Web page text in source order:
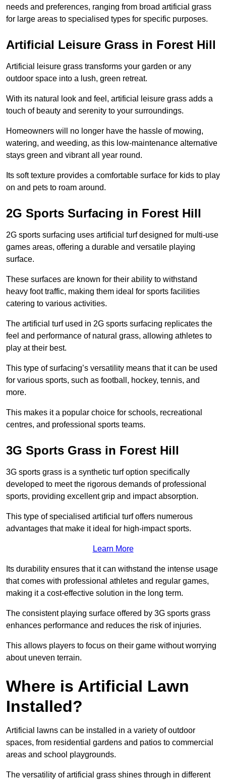
needs and preferences, ranging from broad artificial grass
for large areas to specialised types for specific purposes.
Artificial Leisure Grass in Forest Hill
Artificial leisure grass transforms your garden or any
outdoor space into a lush, green retreat.
With its natural look and feel, artificial leisure grass adds a
touch of beauty and serenity to your surroundings.
Homeowners will no longer have the hassle of mowing,
watering, and weeding, as this low-maintenance alternative
stays green and vibrant all year round.
Its soft texture provides a comfortable surface for kids to play
on and pets to roam around.
2G Sports Surfacing in Forest Hill
2G sports surfacing uses artificial turf designed for multi-use
games areas, offering a durable and versatile playing
surface.
These surfaces are known for their ability to withstand
heavy foot traffic, making them ideal for sports facilities
catering to various activities.
The artificial turf used in 2G sports surfacing replicates the
feel and performance of natural grass, allowing athletes to
play at their best.
This type of surfacing’s versatility means that it can be used
for various sports, such as football, hockey, tennis, and
more.
This makes it a popular choice for schools, recreational
centres, and professional sports teams.
3G Sports Grass in Forest Hill
3G sports grass is a synthetic turf option specifically
developed to meet the rigorous demands of professional
sports, providing excellent grip and impact absorption.
This type of specialised artificial turf offers numerous
advantages that make it ideal for high-impact sports.
Learn More
Its durability ensures that it can withstand the intense usage
that comes with professional athletes and regular games,
making it a cost-effective solution in the long term.
The consistent playing surface offered by 3G sports grass
enhances performance and reduces the risk of injuries.
This allows players to focus on their game without worrying
about uneven terrain.
Where is Artificial Lawn
Installed?
Artificial lawns can be installed in a variety of outdoor
spaces, from residential gardens and patios to commercial
areas and school playgrounds.
The versatility of artificial grass shines through in different